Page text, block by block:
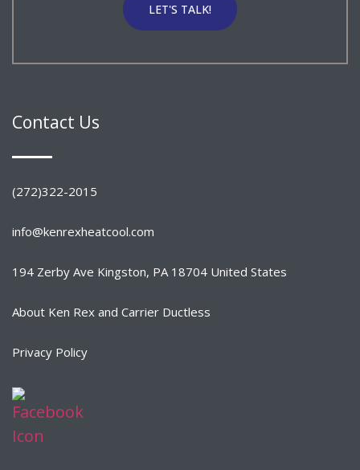
LET'S TALK!
Contact Us
(272)322-2015
info@kenrexheatcool.com
194 Zerby Ave Kingston, PA 18704 United States
About Ken Rex and Carrier Ductless
Privacy Policy